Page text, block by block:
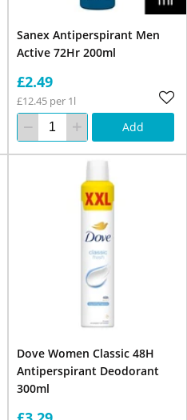
Sanex Antiperspirant Men
Active 72Hr 200ml
£2.49
£12.45 per 1l
Add
Dove Women Classic 48H
Antiperspirant Deodorant
300ml